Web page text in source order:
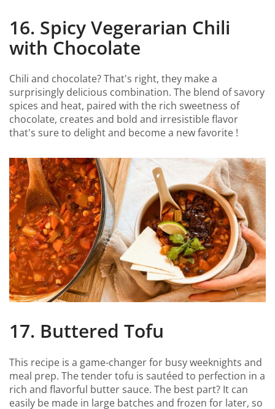
16. Spicy Vegerarian Chili
with Chocolate
Chili and chocolate? That's right, they make a
surprisingly delicious combination. The blend of savory
spices and heat, paired with the rich sweetness of
chocolate, creates and bold and irresistible flavor
that's sure to delight and become a new favorite !
17. Buttered Tofu
This recipe is a game-changer for busy weeknights and
meal prep. The tender tofu is sautéed to perfection in a
rich and flavorful butter sauce. The best part? It can
easily be made in large batches and frozen for later, so